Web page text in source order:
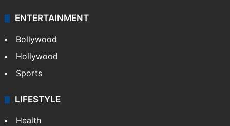
ENTERTAINMENT
Bollywood
Hollywood
Sports
LIFESTYLE
Health